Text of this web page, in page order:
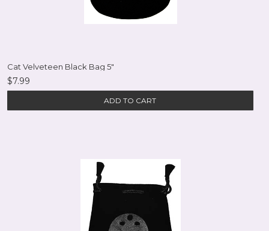
Cat Velveteen Black Bag 5"
$7.99
ADD TO CART